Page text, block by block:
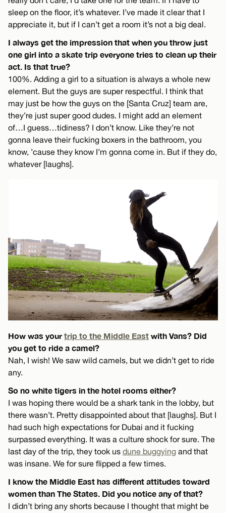
sleep on the floor, it’s whatever. I’ve made it clear that I
appreciate it, but if I can’t get a room it’s not a big deal.
I always get the impression that when you throw just
one girl into a skate trip everyone tries to clean up their
act. Is that true?
100%. Adding a girl to a situation is always a whole new
element. But the guys are super respectful. I think that
may just be how the guys on the [Santa Cruz] team are,
they’re just super good dudes. I might add an element
of…I guess…tidiness? I don’t know. Like they’re not
gonna leave their fucking boxers in the bathroom, you
know, ’cause they know I’m gonna come in. But if they do,
whatever [laughs].
How was yourtrip to the Middle East with Vans? Did
you get to ride a camel?
Nah, I wish! We saw wild camels, but we didn’t get to ride
any.
So no white tigers in the hotel rooms either?
I was hoping there would be a shark tank in the lobby, but
there wasn’t. Pretty disappointed about that [laughs]. But I
had such high expectations for Dubai and it fucking
surpassed everything. It was a culture shock for sure. The
last day of the trip, they took us dune buggying and that
was insane. We for sure flipped a few times.
I know the Middle East has different attitudes toward
women than The States. Did you notice any of that?
I didn’t bring any shorts because I thought that might be